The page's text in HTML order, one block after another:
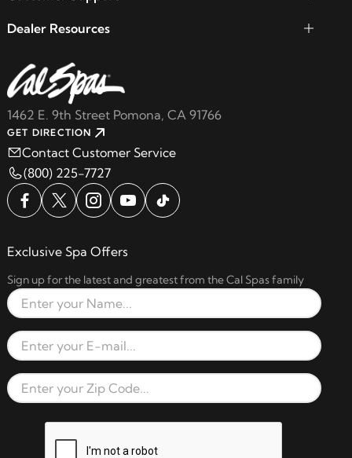
1462 E. 9th Street Pomona, CA 91766
GET DIRECTION
Contact Customer Service
(800) 225-7727
Dealer Resources
Exclusive Spa Offers
Sign up for the latest and greatest from the Cal Spas family
Full Name
Email Address
Zip Code